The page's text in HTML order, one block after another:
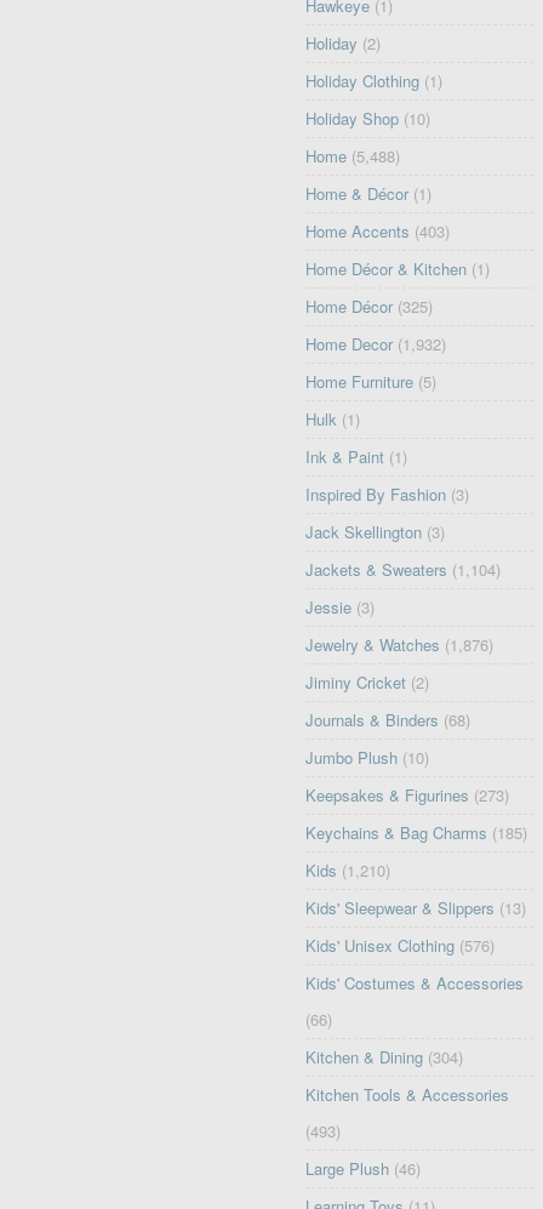
Hawkeye (1)
Holiday (2)
Holiday Clothing (1)
Holiday Shop (10)
Home (5,488)
Home & Décor (1)
Home Accents (403)
Home Décor & Kitchen (1)
Home Décor (325)
Home Decor (1,932)
Home Furniture (5)
Hulk (1)
Ink & Paint (1)
Inspired By Fashion (3)
Jack Skellington (3)
Jackets & Sweaters (1,104)
Jessie (3)
Jewelry & Watches (1,876)
Jiminy Cricket (2)
Journals & Binders (68)
Jumbo Plush (10)
Keepsakes & Figurines (273)
Keychains & Bag Charms (185)
Kids (1,210)
Kids' Sleepwear & Slippers (13)
Kids' Unisex Clothing (576)
Kids' Costumes & Accessories
(66)
Kitchen & Dining (304)
Kitchen Tools & Accessories
(493)
Large Plush (46)